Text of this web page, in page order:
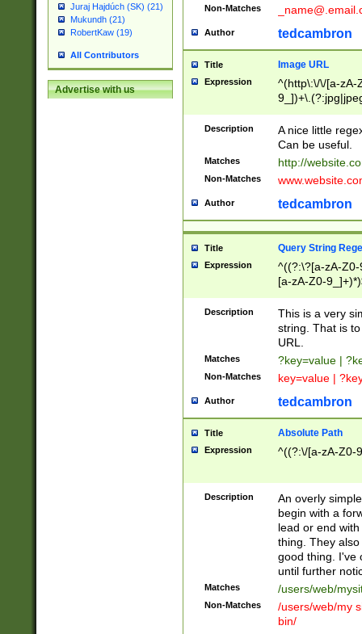
Juraj Hajdúch (SK) (21)
Mukundh (21)
RobertKaw (19)
All Contributors
Advertise with us
Non-Matches
Author tedcambron
Title Image URL
Expression
^(http\:\/\/[a-zA-
Description
A nice little
Can be useful.
Matches http://
Non-Matches
Author tedcambron
Title Query String
Expression
^((?:\?[a-zA-
[a-zA-Z0-
Description
This is a very
string. That is
URL.
Matches ?key=value |
Non-Matches key=value |
Author tedcambron
Title Absolute Path
Expression ^((?:\/[a-zA-Z0-
Description
An overly
begin with a
lead or end
thing. They
good thing. I've
until further
Matches /users/web/
Non-Matches
/users/web/my
bin/